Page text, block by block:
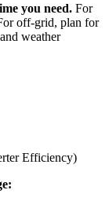
you need. For
off-grid, plan for
weather
Efficiency)